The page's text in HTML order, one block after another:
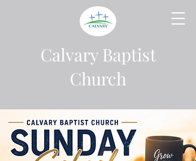
Calvary Baptist
Church